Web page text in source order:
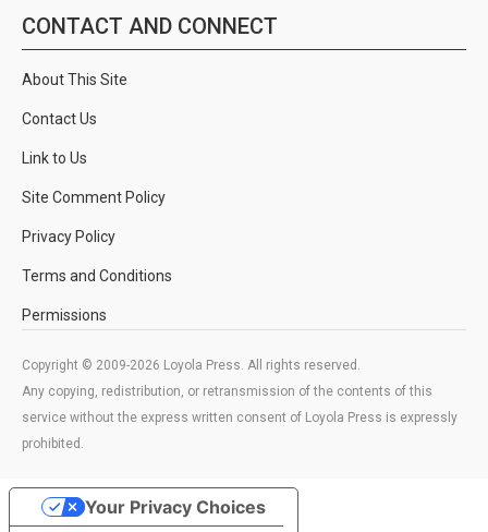
CONTACT AND CONNECT
About This Site
Contact Us
Link to Us
Site Comment Policy
Privacy Policy
Terms and Conditions
Permissions
Copyright © 2009-2026 Loyola Press. All rights reserved.
Any copying, redistribution, or retransmission of the contents of this
service without the express written consent of Loyola Press is expressly
prohibited.
Your Privacy Choices